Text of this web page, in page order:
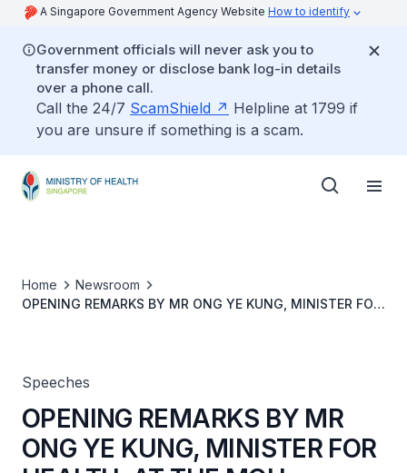
A Singapore Government Agency Website How to identify
Government officials will never ask you to
transfer money or disclose bank log-in details
over a phone call.
Call the 24/7 ScamShield
Helpline at 1799 if
you are unsure if something is a scam.
Home
Newsroom
OPENING REMARKS BY MR ONG YE KUNG, MINISTER FOR
ENABLING NODE (NANYANG), 9.00AM
Speeches
OPENING REMARKS BY MR
ONG YE KUNG, MINISTER FOR